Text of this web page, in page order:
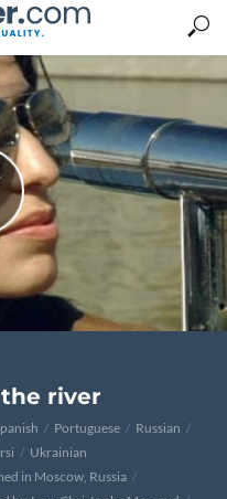
river
Portuguese
Russian
Ukrainian
in Moscow, Russia